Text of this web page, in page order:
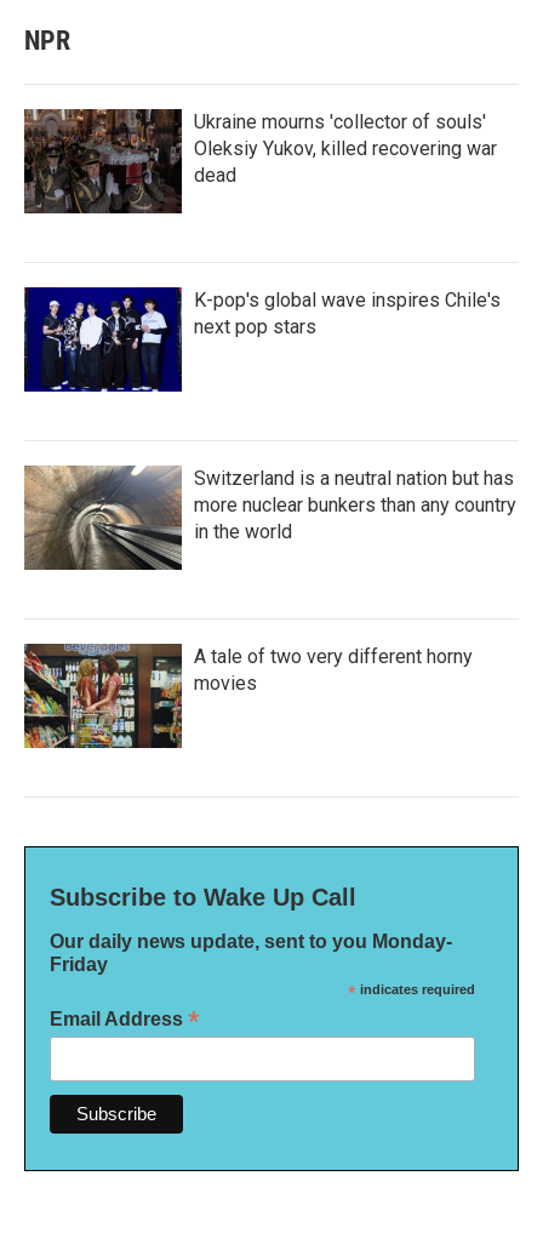
NPR
Ukraine mourns 'collector of souls'
Oleksiy Yukov, killed recovering war
dead
K-pop's global wave inspires Chile's
next pop stars
Switzerland is a neutral nation but has
more nuclear bunkers than any country
in the world
A tale of two very different horny
movies
Subscribe to Wake Up Call
Our daily news update, sent to you Monday-
Friday
* indicates required
Email Address *